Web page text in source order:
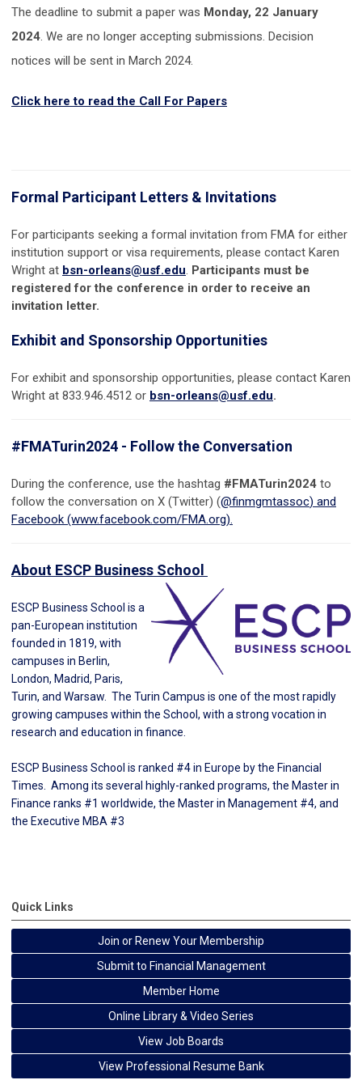
The deadline to submit a paper was Monday, 22 January
2024. We are no longer accepting submissions. Decision
notices will be sent in March 2024.
Click here to read the Call For Papers
Formal Participant Letters & Invitations
For participants seeking a formal invitation from FMA for either
institution support or visa requirements, please contact Karen
Wright at bsn-orleans@usf.edu. Participants must be
registered for the conference in order to receive an
invitation letter.
Exhibit and Sponsorship Opportunities
For exhibit and sponsorship opportunities, please contact Karen
Wright at 833.946.4512 or bsn-orleans@usf.edu.
#FMATurin2024 - Follow the Conversation
During the conference, use the hashtag #FMATurin2024 to
follow the conversation on X (Twitter) (@finmgmtassoc) and
Facebook (www.facebook.com/FMA.org).
About ESCP Business School
ESCP Business School is a
pan-European institution
founded in 1819, with
campuses in Berlin,
London, Madrid, Paris,
Turin, and Warsaw. The Turin Campus is one of the most rapidly
growing campuses within the School, with a strong vocation in
research and education in finance.
ESCP Business School is ranked #4in Europe by the Financial
Times. Among its several highly-ranked programs, the Master in
Finance ranks #1 worldwide, the Master in Management #4, and
the Executive MBA #3
Quick Links
Join or Renew Your Membership
Submit to Financial Management
Member Home
Online Library & Video Series
View Job Boards
View Professional Resume Bank